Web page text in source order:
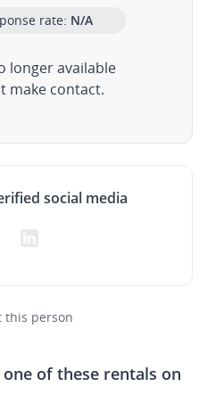
rate: N/A
longer available
make contact.
social media
this person
one of these rentals on